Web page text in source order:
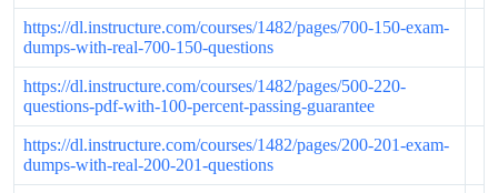
https://dl.instructure.com/courses/1482/pages/700-150-exam-
dumps-with-real-700-150-questions
https://dl.instructure.com/courses/1482/pages/500-220-
questions-pdf-with-100-percent-passing-guarantee
https://dl.instructure.com/courses/1482/pages/200-201-exam-
dumps-with-real-200-201-questions